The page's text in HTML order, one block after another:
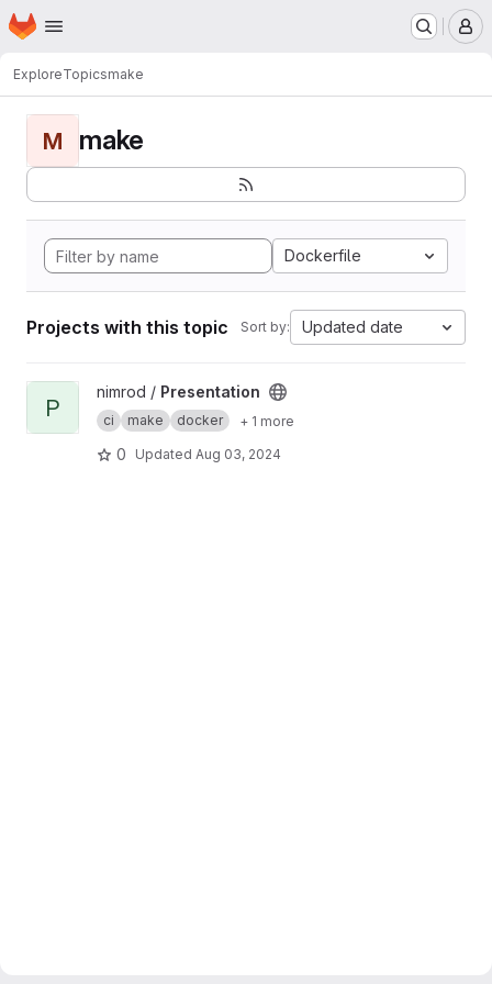
Skip to main content
Homepage
ExploreTopicsmake
M make
Dockerfile
Projects with this topic Sort by: Updated date
View Presentation project
P
nimrod / Presentation
ci make docker + 1 more
0 Updated Aug 03, 2024